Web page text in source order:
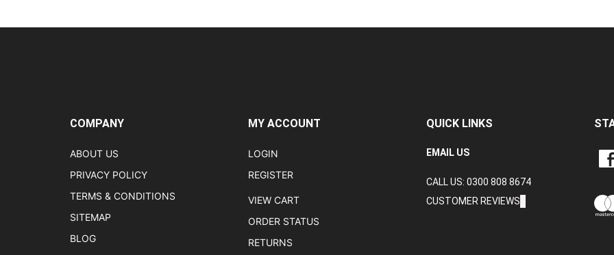
COMPANY
ABOUT US
PRIVACY POLICY
TERMS & CONDITIONS
SITEMAP
BLOG
MY ACCOUNT
LOGIN
REGISTER
VIEW CART
ORDER STATUS
RETURNS
QUICK LINKS
EMAIL US
CALL US: 0300 808 8674
CUSTOMER REVIEWS
LIKE
LTD
ON